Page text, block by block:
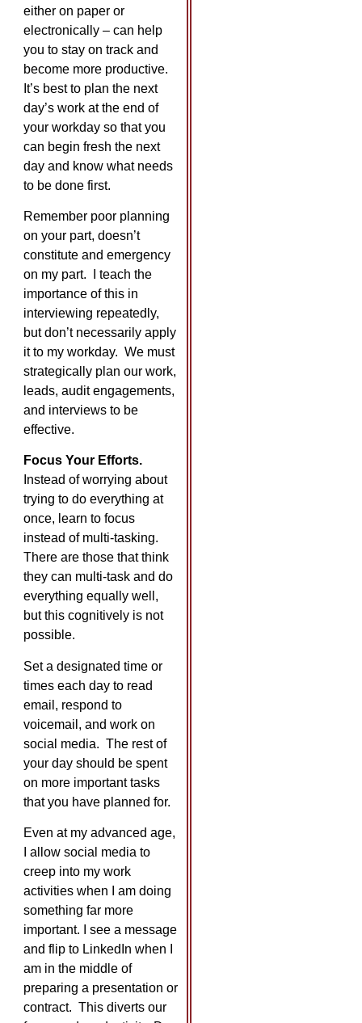
either on paper or
electronically – can help
you to stay on track and
become more productive.
It’s best to plan the next
day’s work at the end of
your workday so that you
can begin fresh the next
day and know what needs
to be done first.
Remember poor planning
on your part, doesn’t
constitute and emergency
on my part. I teach the
importance of this in
interviewing repeatedly,
but don’t necessarily apply
it to my workday. We must
strategically plan our work,
leads, audit engagements,
and interviews to be
effective.
Focus Your Efforts.
Instead of worrying about
trying to do everything at
once, learn to focus
instead of multi-tasking.
There are those that think
they can multi-task and do
everything equally well,
but this cognitively is not
possible.
Set a designated time or
times each day to read
email, respond to
voicemail, and work on
social media. The rest of
your day should be spent
on more important tasks
that you have planned for.
Even at my advanced age,
I allow social media to
creep into my work
activities when I am doing
something far more
important. I see a message
and flip to LinkedIn when I
am in the middle of
preparing a presentation or
contract. This diverts our